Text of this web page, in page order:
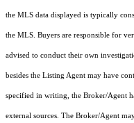
the MLS data displayed is typically
the MLS. Buyers are responsible for
advised to conduct their own
besides the Listing Agent may have
specified in writing, the Broker/Agent
external sources. The Broker/Agent